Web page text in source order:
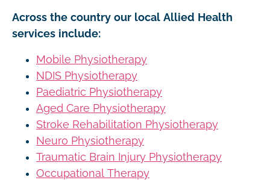
Across the country our local Allied Health
services include:
Mobile Physiotherapy
NDIS Physiotherapy
Paediatric Physiotherapy
Aged Care Physiotherapy
Stroke Rehabilitation Physiotherapy
Neuro Physiotherapy
Traumatic Brain Injury Physiotherapy
Occupational Therapy